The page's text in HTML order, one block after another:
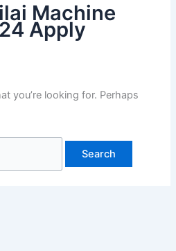
Machine
Apply
you’re looking for. Perhaps